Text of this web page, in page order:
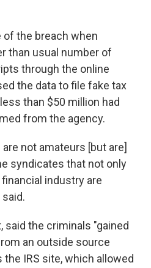
of the breach when
than usual number of
through the online
the data to file fake tax
than $50 million had
from the agency.
not amateurs [but are]
syndicates that not only
industry are
said the criminals "gained
an outside source
IRS site, which allowed